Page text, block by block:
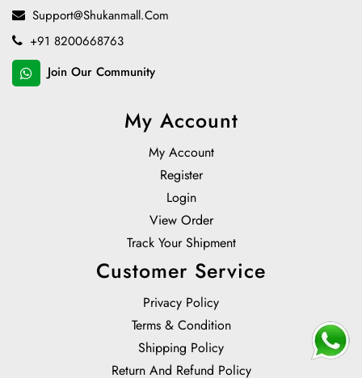
Support@shukanmall.com
+91 8200668763
Join Our Community
My Account
My Account
Register
Login
View Order
Track Your Shipment
Customer Service
Privacy Policy
Terms & Condition
Shipping Policy
Return And Refund Policy